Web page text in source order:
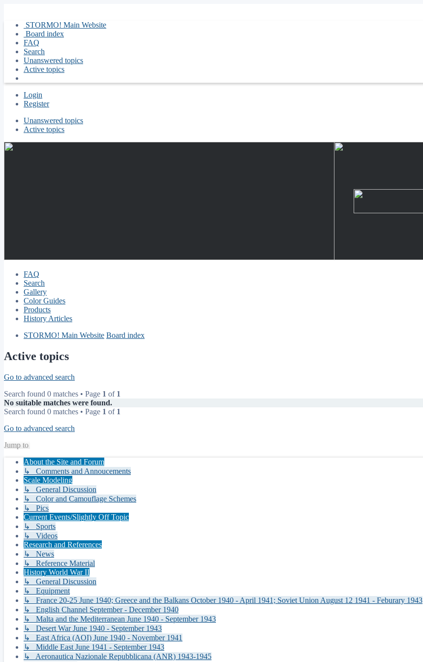
STORMO! Main Website
Board index
FAQ
Search
Unanswered topics
Active topics
Login
Register
Unanswered topics
Active topics
FAQ
Search
Gallery
Color Guides
Products
History Articles
STORMO! Main Website Board index
Active topics
Go to advanced search
Search found 0 matches • Page 1 of 1
No suitable matches were found.
Search found 0 matches • Page 1 of 1
Go to advanced search
Jump to
About the Site and Forum
↳ Comments and Annoucements
Scale Modeling
↳ General Discussion
↳ Color and Camouflage Schemes
↳ Pics
Current Events/Slightly Off Topic
↳ Sports
↳ Videos
Research and References
↳ News
↳ Reference Material
History World War II
↳ General Discussion
↳ Equipment
↳ France 20-25 June 1940; Greece and the Balkans October 1940 - April 1941; Soviet Union August 12 1941 - Feburary 1943
↳ English Channel September - December 1940
↳ Malta and the Mediterranean June 1940 - September 1943
↳ Desert War June 1940 - September 1943
↳ East Africa (AOI) June 1940 - November 1941
↳ Middle East June 1941 - September 1943
↳ Aeronautica Nazionale Repubblicana (ANR) 1943-1945